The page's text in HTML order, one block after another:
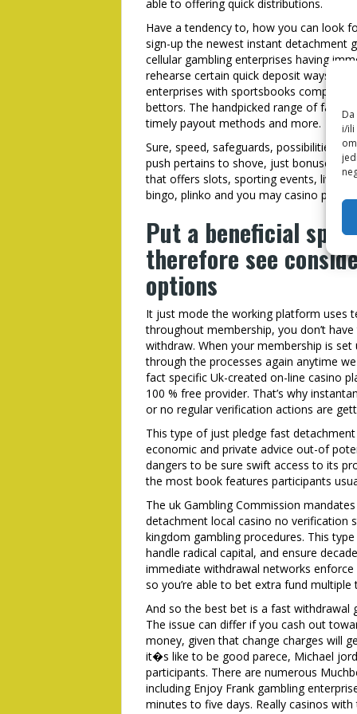
i/ili
able to offering quick distributions.
Have a tendency to, how you can look
sign-up the newest instant detachment
cellular gambling enterprises having
rehearse certain quick deposit ways to
enterprises with sportsbooks
bettors. The handpicked range of fast
timely payout methods and more.
Sure, speed, safeguards, possibilities
push pertains to shove, just bonuses
that offers slots, sporting events, live
bingo, plinko and you may casino poker.
Put a beneficial
therefore see
options
It just mode the working platform uses
throughout membership, you don’t
withdraw. When your membership is
through the processes again anytime
fact specific Uk-created on-line casino
100 % free provider. That’s why
or no regular verification actions are
This type of just pledge fast
economic and private advice out-of
dangers to be sure swift access to its
the most book features participants
The uk Gambling Commission
detachment local casino no verification
kingdom gambling procedures. This
handle radical capital, and ensure
immediate withdrawal networks
so you’re able to bet extra fund
And so the best bet is a fast withdrawal
The issue can differ if you cash out
money, given that change charges will
it�s like to be good parece, Michael
participants. There are numerous
including Enjoy Frank gambling
minutes to five days. Really casinos